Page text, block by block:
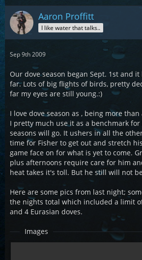
Aaron Proffitt
I like water that talks..
Sep 9th 2009
Our dove season began Sept. 1st and
far. Lots of big flights of birds, pretty
far my eyes are still young.:)
I love dove season as , being more
I pretty much use it as a benchmark
seasons will go. It ushers in all the
time for Fisher to get out and stretch
game face on for what is yet to come.
plus afternoons require care for him
heat takes it's toll. But he still will not
Here are some pics from last night;
the nights total which included a limit
and 4 Eurasian doves.
Images